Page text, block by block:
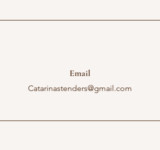
Email
Catarinastenders@gmail.com